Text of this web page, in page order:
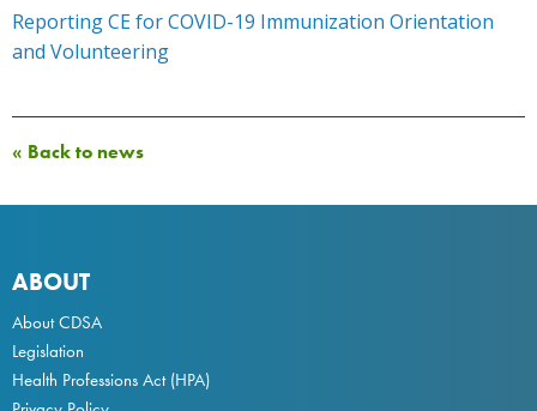
Reporting CE for COVID-19 Immunization Orientation
and Volunteering
« Back to news
ABOUT
About CDSA
Legislation
Health Professions Act(HPA)